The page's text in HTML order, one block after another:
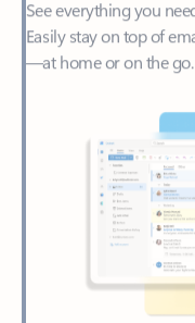
—at home or on the go.